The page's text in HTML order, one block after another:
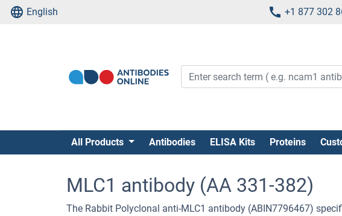
English +1 877 302
All Products Antibodies ELISA Kits Proteins
MLC1 antibody (AA 331-382)
The Rabbit Polyclonal anti-MLC1 antibody (ABIN7796467)